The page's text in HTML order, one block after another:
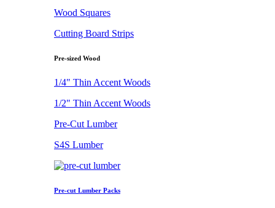
Wood Squares
Cutting Board Strips
Pre-sized Wood
1/4" Thin Accent Woods
1/2" Thin Accent Woods
Pre-Cut Lumber
S4S Lumber
Pre-cut Lumber Packs